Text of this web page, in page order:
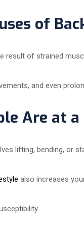
of
result of strained
and even
Are at
lifting, bending, or
also increases